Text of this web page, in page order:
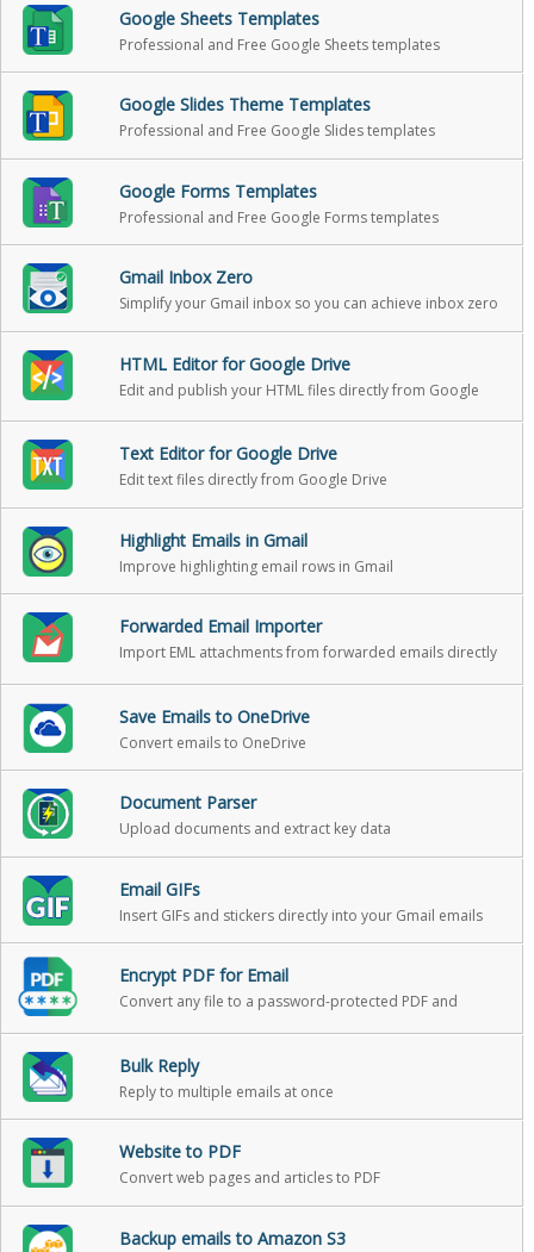
Google Sheets Templates
Professional and Free Google Sheets templates
Google Slides Theme Templates
Professional and Free Google Slides templates
Google Forms Templates
Professional and Free Google Forms templates
Gmail Inbox Zero
Simplify your Gmail inbox so you can achieve inbox zero
HTML Editor for Google Drive
Edit and publish your HTML files directly from Google
Text Editor for Google Drive
Edit text files directly from Google Drive
Highlight Emails in Gmail
Improve highlighting email rows in Gmail
Forwarded Email Importer
Import EML attachments from forwarded emails directly
Save Emails to OneDrive
Convert emails to OneDrive
Document Parser
Upload documents and extract key data
Email GIFs
Insert GIFs and stickers directly into your Gmail emails
Encrypt PDF for Email
Convert any file to a password-protected PDF and
Bulk Reply
Reply to multiple emails at once
Website to PDF
Convert web pages and articles to PDF
Backup emails to Amazon S3